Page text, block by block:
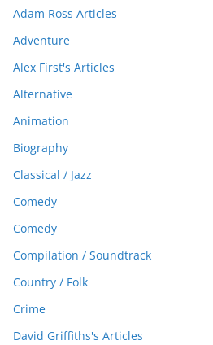
Adam Ross Articles
Adventure
Alex First's Articles
Alternative
Animation
Biography
Classical / Jazz
Comedy
Comedy
Compilation / Soundtrack
Country / Folk
Crime
David Griffiths's Articles